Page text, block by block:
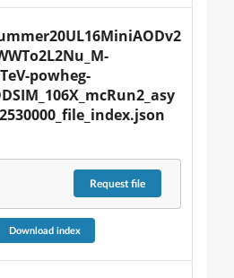
powheg-
Requestfile
Download index